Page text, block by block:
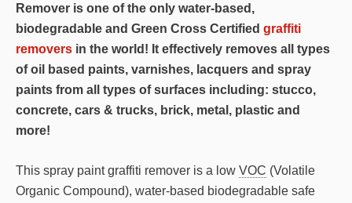
Remover is one of the only water-based,
biodegradable and Green Cross Certified graffiti
removers in the world! It effectively removes all types
of oil based paints, varnishes, lacquers and spray
paints from all types of surfaces including: stucco,
concrete, cars & trucks, brick, metal, plastic and
more!
This spray paint graffiti remover is a low VOC (Volatile
Organic Compound), water-based biodegradable safe